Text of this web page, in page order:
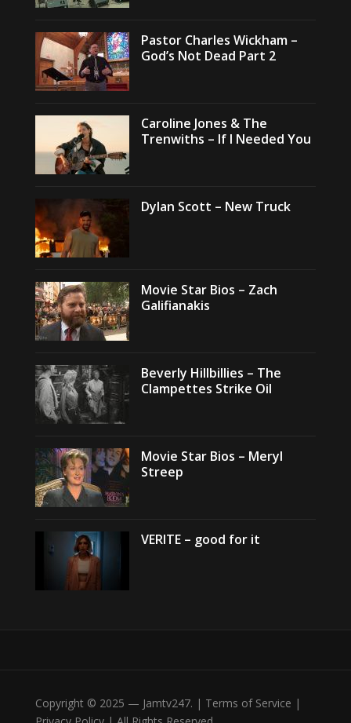
Pastor Charles Wickham –
God’s Not Dead Part 2
Caroline Jones & The
Trenwiths – If I Needed You
Dylan Scott – New Truck
Movie Star Bios – Zach
Galifianakis
Beverly Hillbillies – The
Clampettes Strike Oil
Movie Star Bios – Meryl
Streep
VERITE – good for it
Copyright © 2025 — Jamtv247. | Terms of Service |